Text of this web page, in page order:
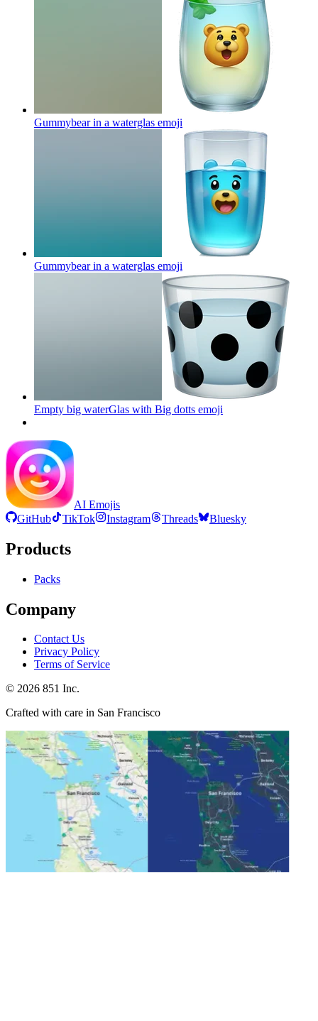
Gummybear in a waterglas emoji
Gummybear in a waterglas emoji
Empty big waterGlas with Big dotts emoji
AI Emojis
GitHub
TikTok Instagram Threads Bluesky
Products
Packs
Company
Contact Us
Privacy Policy
Terms of Service
© 2026 851 Inc.
Crafted with care in San Francisco